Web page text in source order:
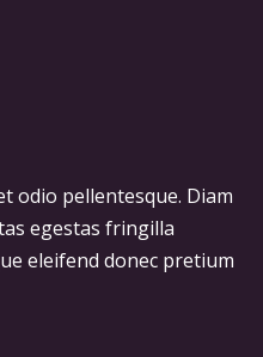
odio pellentesque. Diam
egestas fringilla
eleifend donec pretium